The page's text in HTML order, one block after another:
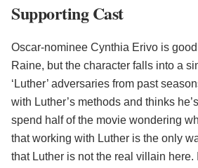
Supporting Cast
Oscar-nominee Cynthia Erivo is
Raine, but the character falls into a
‘Luther’ adversaries from past
with Luther’s methods and thinks
spend half of the movie wondering
that working with Luther is the only
that Luther is not the real villain here.